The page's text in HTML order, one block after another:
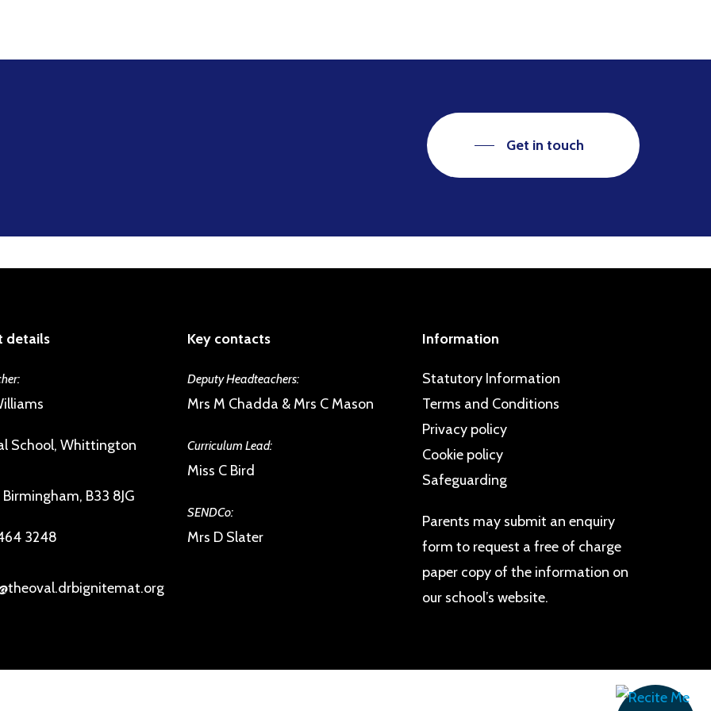
Get in touch
details
School, Whittington
B33 8JG
3248
Key contacts
Deputy Headteachers:
Mrs M Chadda & Mrs C Mason
Curriculum Lead:
Miss C Bird
SENDCo:
Mrs D Slater
Information
Statutory Information
Terms and Conditions
Privacy policy
Cookie policy
Safeguarding
Parents may submit an enquiry
form to request a free of charge
paper copy of the information on
our school’s website.